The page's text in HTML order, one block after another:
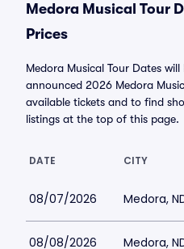
Medora Musical Tour
Prices
Medora Musical Tour Dates
announced 2026 Medora
available tickets and to find
listings at the top of this page.
DATE CITY
08/07/2026 Medora,
08/08/2026 Medora,